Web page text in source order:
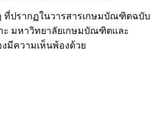
ที่ปรากฏในวารสารเกษมบัณฑิตฉบับ
ะ มหาวิทยาลัยเกษมบัณฑิตและ
มีความเห็นพ้องด้วย